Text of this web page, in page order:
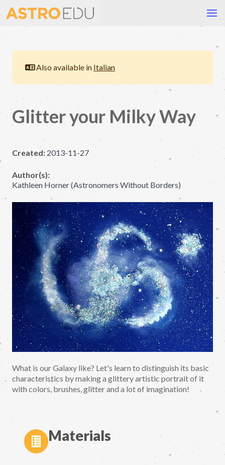
Also available in Italian
Glitter your Milky Way
Created: 2013-11-27
Author(s):
Kathleen Horner (Astronomers Without Borders)
What is our Galaxy like? Let's learn to distinguish its basic
characteristics by making a glittery artistic portrait of it
with colors, brushes, glitter and a lot of imagination!
Materials